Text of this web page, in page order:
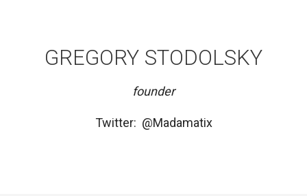
GREGORY STODOLSKY
founder
Twitter: @Madamatix